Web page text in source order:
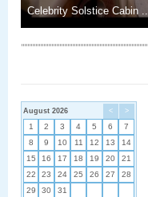
Celebrity Solstice Cabin ..
< >
August 2026
1 2 3 4 5 6
7
8
9 10 11 12 13
14
15
16 17 18 19 20
21
22
23 24 25 26 27
28
29
30 31